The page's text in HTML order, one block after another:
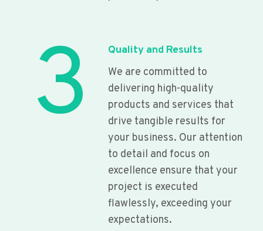
3
Quality and Results
We are committed to
delivering high-quality
products and services that
drive tangible results for
your business. Our attention
to detail and focus on
excellence ensure that your
project is executed
flawlessly, exceeding your
expectations.